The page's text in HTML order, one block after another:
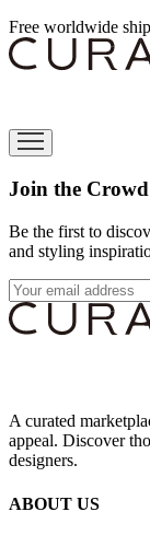
Free worldwide
Join the Crowd
Be the first to
and styling
A curated
appeal. Discover
designers.
ABOUT US